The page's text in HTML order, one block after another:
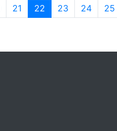
21 22 (current)
23 24 25